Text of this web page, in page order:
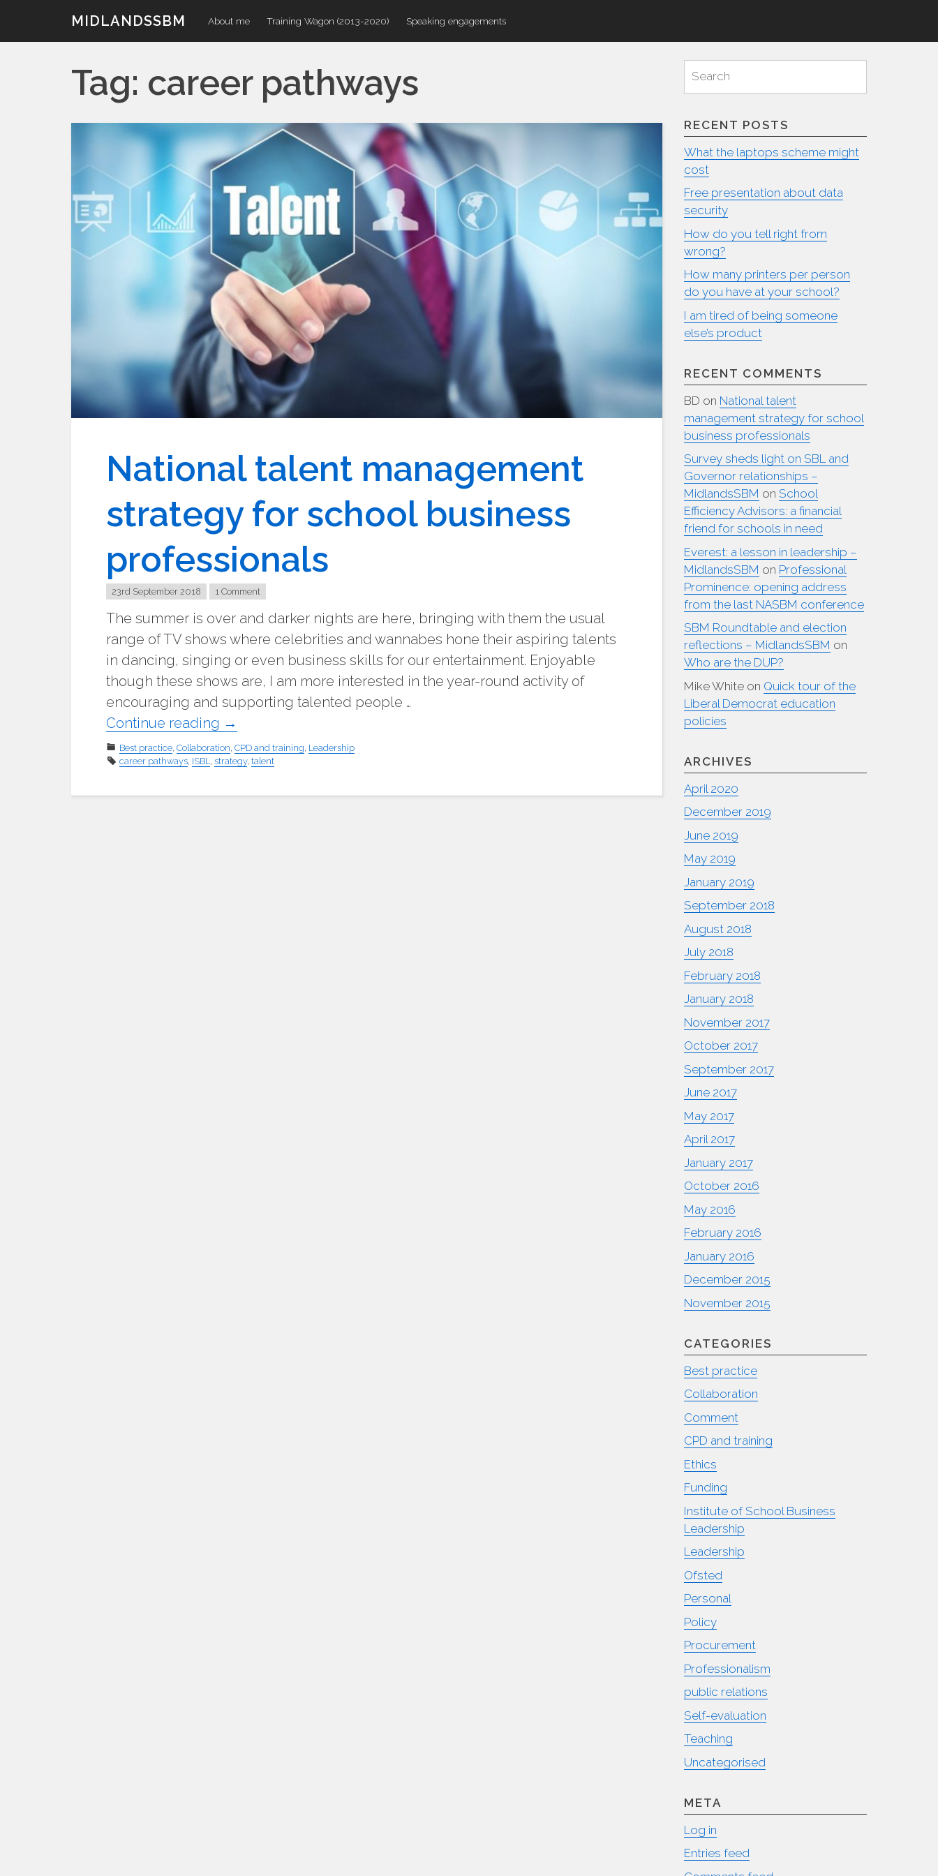
content
MIDLANDSSBM About me Training Wagon (2013-2020) Speaking engagements
Tag: career pathways
National talent management
strategy for school business
professionals
23rd September 2018 1 Comment
The summer is over and darker nights are here, bringing with them the usual
range of TV shows where celebrities and wannabes hone their aspiring talents
in dancing, singing or even business skills for our entertainment. Enjoyable
though these shows are, I am more interested in the year-round activity of
encouraging and supporting talented people …
Continue reading "National
talent
management
→
Best practice Collaboration CPD and training Leadership
career pathways ISBL strategy, talent
for:
Search
RECENT POSTS
What the laptops scheme might
cost
Free presentation about data
security
How do you tell right from
wrong?
How many printers per person
do you have at your school?
I am tired of being someone
else’s product
RECENT COMMENTS
BD on National talent
management strategy for school
business professionals
Survey sheds light on SBL and
Governor relationships –
MidlandsSBM on School
Efficiency Advisors: a financial
friend for schools in need
Everest: a lesson in leadership –
MidlandsSBM on Professional
Prominence: opening address
from the last NASBM conference
SBM Roundtable and election
reflections – MidlandsSBM on
Who are the DUP?
Mike Whiteon Quick tour of the
Liberal Democrat education
policies
ARCHIVES
April 2020
December 2019
June 2019
May 2019
January 2019
September 2018
August 2018
July 2018
February 2018
January 2018
November 2017
October 2017
September 2017
June 2017
May 2017
April 2017
January 2017
October 2016
May 2016
February 2016
January 2016
December 2015
November 2015
CATEGORIES
Best practice
Collaboration
Comment
CPD and training
Ethics
Funding
Institute of School Business
Leadership
Leadership
Ofsted
Personal
Policy
Procurement
Professionalism
public relations
Self-evaluation
Teaching
Uncategorised
META
Log in
Entries feed